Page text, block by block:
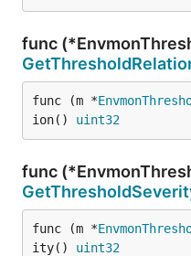
func
func (m *
ion() uint32
func
func (m *
ity() uint32